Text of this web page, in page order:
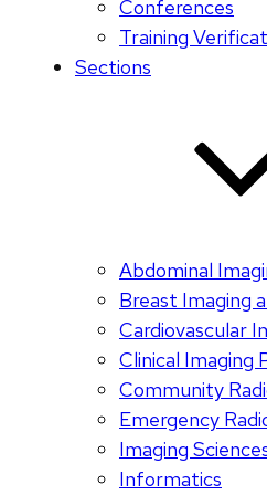
Conferences
Training
Sections
Abdominal
Breast Imaging
Cardiovascular
Clinical Imaging
Community
Emergency
Imaging
Informatics